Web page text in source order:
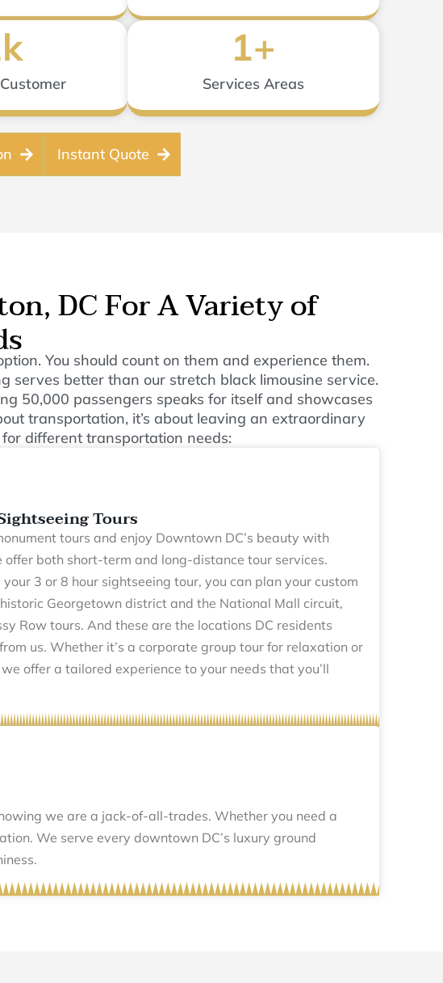
k
Services Areas
1+
Instant Quote
DC For A Variety of
You should count on them and experience them.
better than our stretch black limousine service.
50,000 passengers speaks for itself and showcases
transportation, it’s about leaving an extraordinary
different transportation needs:
Tours
tours and enjoy Downtown DC’s beauty with
offer both short-term and long-distance tour services.
3 or 8 hour sightseeing tour, you can plan your custom
Georgetown district and the National Mall circuit,
Row tours. And these are the locations DC residents
us. Whether it’s a corporate group tour for relaxation or
offer a tailored experience to your needs that you’ll
we are a jack-of-all-trades. Whether you need a
We serve every downtown DC’s luxury ground